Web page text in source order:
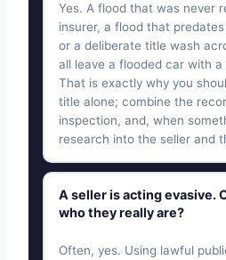
Yes. A flood that was never
insurer, a flood that
or a deliberate title wash
all leave a flooded car with
That is exactly why you
title alone; combine the
inspection, and, when
research into the seller and
A seller is acting evasive.
who they really are?
Often, yes. Using lawful